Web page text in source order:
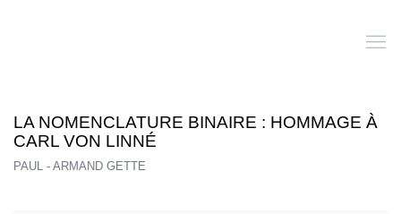
LA NOMENCLATURE BINAIRE : HOMMAGE À
CARL VON LINNÉ
PAUL - ARMAND GETTE